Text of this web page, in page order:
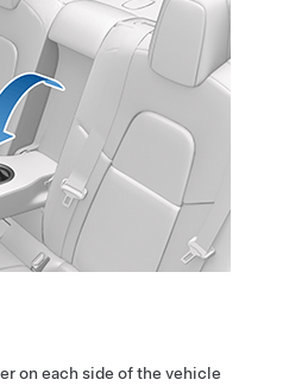
on each side of the vehicle